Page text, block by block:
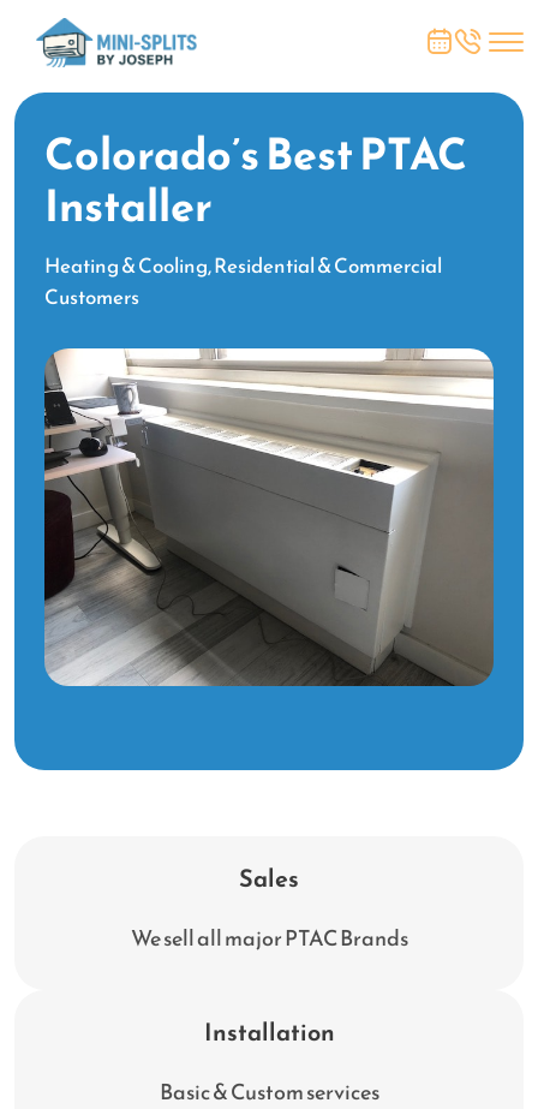
Colorado’s Best PTAC
Installer
Heating & Cooling, Residential & Commercial
Customers
Sales
We sell all major PTAC Brands
Installation
Basic & Custom services